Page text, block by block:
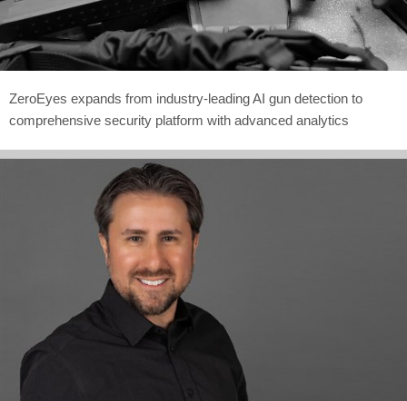
ZeroEyes expands from industry-leading AI gun detection to
comprehensive security platform with advanced analytics